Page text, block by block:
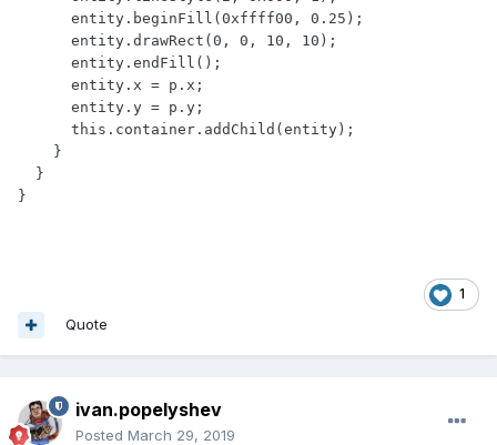
1
Quote
ivan.popelyshev
Posted March 29, 2019